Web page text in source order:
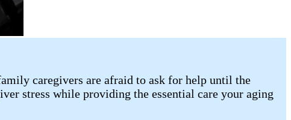
caregivers are afraid to ask for help until the
stress while providing the essential care your aging